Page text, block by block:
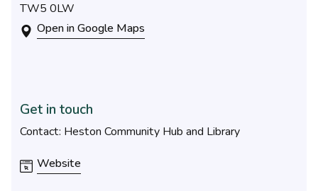
TW5 0LW
Open in Google Maps
Get in touch
Contact: Heston Community Hub and Library
Website